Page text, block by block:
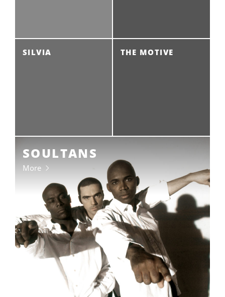
SILVIA
SOULTANS
More
THE MOTIVE